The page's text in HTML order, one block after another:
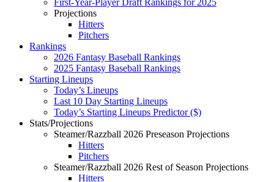
Projections
Hitters
Pitchers
Rankings
2026 Fantasy Baseball Rankings
2025 Fantasy Baseball Rankings
Starting Lineups
Today’s Lineups
Last 10 Day Starting Lineups
Today’s Starting Lineups Predictor ($)
Stats/Projections
Steamer/Razzball 2026 Preseason Projections
Hitters
Pitchers
Steamer/Razzball 2026 Rest of Season Projections
Hitters